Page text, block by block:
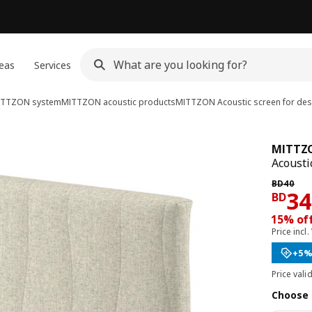
Services
systemMITTZON acoustic productsMITTZON Acoustic screen for
BD40
Previous
BD34
15%
Price incl.
Price
Choose